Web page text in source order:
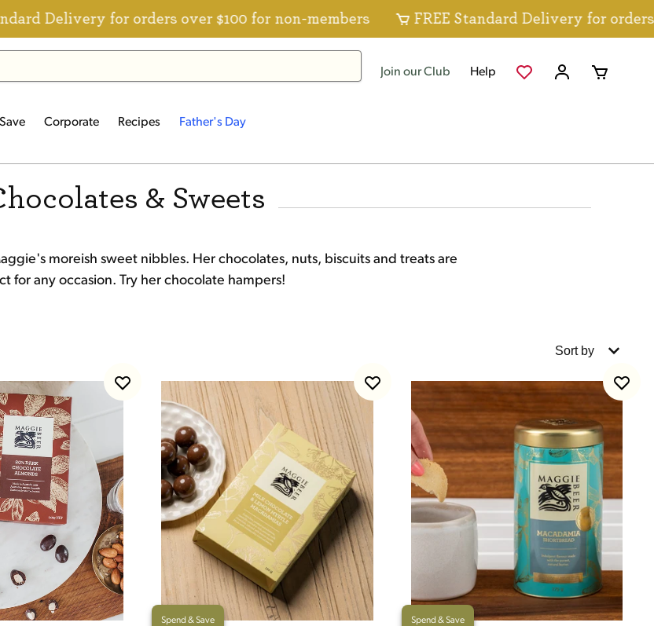
for orders over $100 for non-members FREE Standard Delivery for orders over
Join our Club Help
Corporate Recipes Father's Day
& Sweets
moreish sweet nibbles. Her chocolates, nuts, biscuits and treats are
for any occasion. Try her chocolate hampers!
Sort by
Spend & Save Spend & Save